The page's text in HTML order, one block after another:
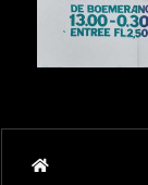
Home